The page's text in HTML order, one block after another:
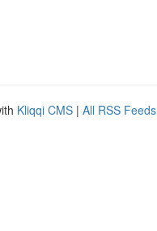
Kliqqi CMS | All RSS Feeds